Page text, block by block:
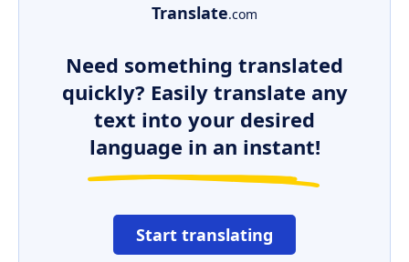
Translate.com
Need something translated
quickly? Easily translate any
text into your desired
language in an instant!
Start translating